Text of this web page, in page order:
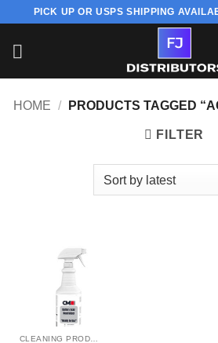
content
PICK UP OR USPS SHIPPING
HOME / PRODUCTS TAGGED
FILTER